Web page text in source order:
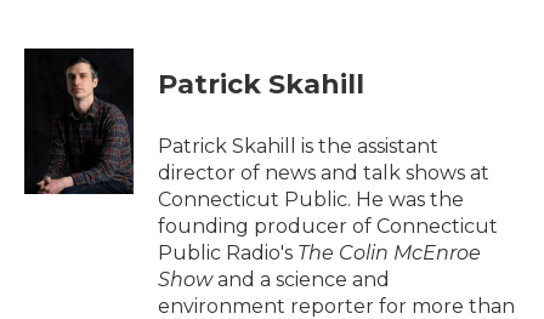
c
i
t
t
e
n
d
I
n
Patrick Skahill
Patrick Skahill is the assistant
director of news and talk shows at
Connecticut Public. He was the
founding producer of Connecticut
Public Radio's The Colin McEnroe
Showand a science and
environment reporter for more than